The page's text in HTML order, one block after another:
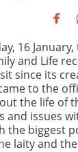
16
and Life
since its
to the
the life of
and issues
the biggest
laity and